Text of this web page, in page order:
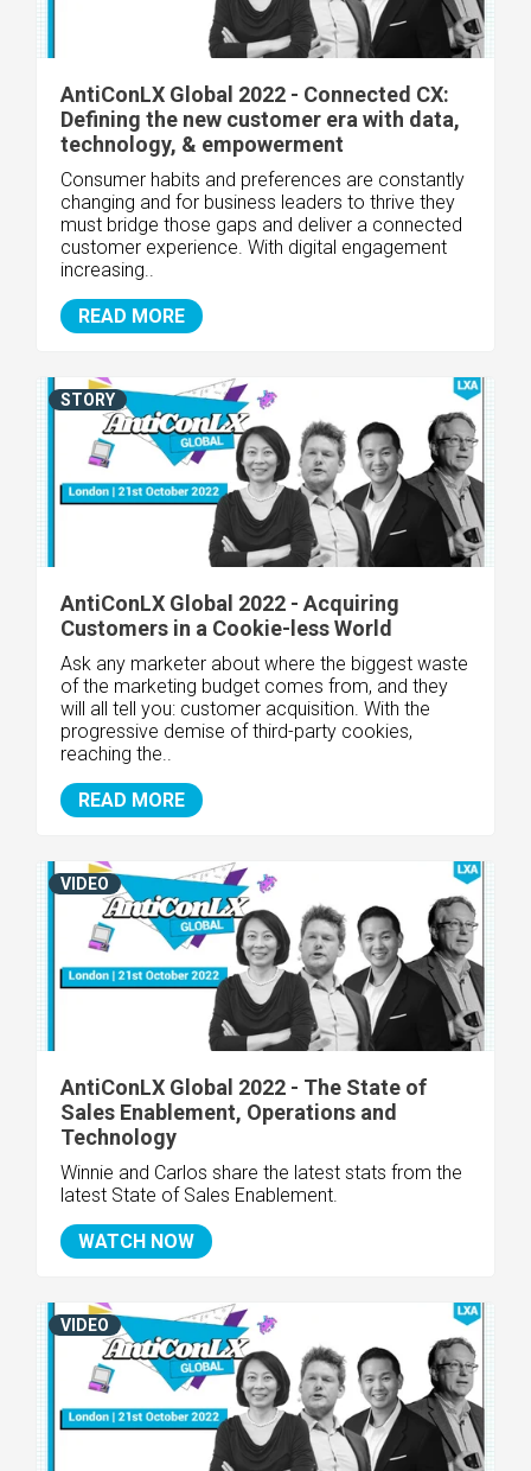
AntiConLX Global 2022 - Connected CX:
Defining the new customer era with data,
technology, & empowerment
Consumer habits and preferences are constantly
changing and for business leaders to thrive they
must bridge those gaps and deliver a connected
customer experience. With digital engagement
increasing..
READ MORE
AntiConLX Global 2022 - Acquiring
Customers in a Cookie-less World
Ask any marketer about where the biggest waste
of the marketing budget comes from, and they
will all tell you: customer acquisition. With the
progressive demise of third-party cookies,
reaching the..
READ MORE
STORY
AntiConLX Global 2022 - The State of
Sales Enablement, Operations and
Technology
Winnie and Carlos share the latest stats from the
latest State of Sales Enablement.
WATCH NOW
VIDEO
VIDEO